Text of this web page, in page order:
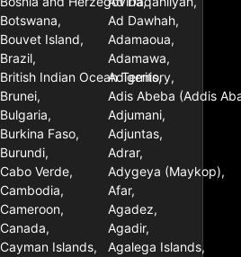
Botswana,
Bouvet Island,
Brazil,
British Indian Ocean Territory,
Brunei,
Bulgaria,
Burkina Faso,
Burundi,
Cabo Verde,
Cambodia,
Cameroon,
Canada,
Cayman Islands,
Ad Dawhah,
Adamaoua,
Adamawa,
Adigenis,
Adis Abeba (Addis
Adjumani,
Adjuntas,
Adrar,
Adygeya (Maykop),
Afar,
Agadez,
Agadir,
Agalega Islands,